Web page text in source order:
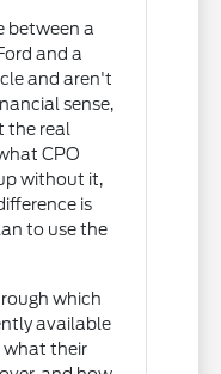
between a
and a
and aren't
sense,
the real
CPO
without it,
is
to use the
which
available
what their